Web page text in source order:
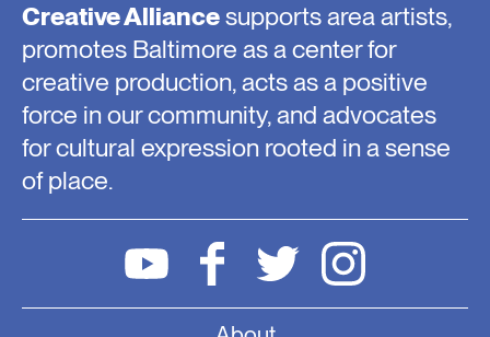
Creative Alliancesupports area artists,
promotes Baltimore as a center for
creative production, acts as a positive
force in our community, and advocates
for cultural expression rooted in a sense
of place.